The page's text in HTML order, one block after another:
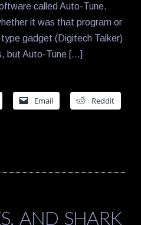
called Auto-Tune.
it was that program or
gadget (Digitech Talker)
but Auto-Tune […]
Email Reddit
AND SHARK